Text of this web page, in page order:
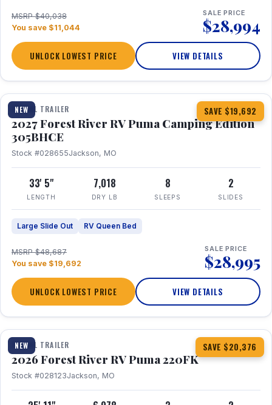
MSRP $40,038
You save $11,044
SALE PRICE
$28,994
UNLOCK LOWEST PRICE VIEW DETAILS
NEW SAVE $19,692
1 / 27
TRAVEL TRAILER
2027 Forest River RV Puma Camping Edition
305BHCE
Stock #028655Jackson, MO
33' 5"
LENGTH
7,018
DRY LB
8
SLEEPS
2
SLIDES
Large Slide Out RV Queen Bed
MSRP $48,687
You save $19,692
SALE PRICE
$28,995
UNLOCK LOWEST PRICE VIEW DETAILS
NEW SAVE $20,376
1 / 30
TRAVEL TRAILER
2026 Forest River RV Puma 220FK
Stock #028123Jackson, MO